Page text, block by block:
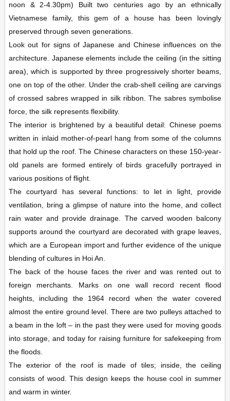
noon & 2-4.30pm) Built two centuries ago by an ethnically
Vietnamese family, this gem of a house has been lovingly
preserved through seven generations.
Look out for signs of Japanese and Chinese influences on the
architecture. Japanese elements include the ceiling (in the sitting
area), which is supported by three progressively shorter beams,
one on top of the other. Under the crab-shell ceiling are carvings
of crossed sabres wrapped in silk ribbon. The sabres symbolise
force, the silk represents flexibility.
The interior is brightened by a beautiful detail: Chinese poems
written in inlaid mother-of-pearl hang from some of the columns
that hold up the roof. The Chinese characters on these 150-year-
old panels are formed entirely of birds gracefully portrayed in
various positions of flight.
The courtyard has several functions: to let in light, provide
ventilation, bring a glimpse of nature into the home, and collect
rain water and provide drainage. The carved wooden balcony
supports around the courtyard are decorated with grape leaves,
which are a European import and further evidence of the unique
blending of cultures in Hoi An.
The back of the house faces the river and was rented out to
foreign merchants. Marks on one wall record recent flood
heights, including the 1964 record when the water covered
almost the entire ground level. There are two pulleys attached to
a beam in the loft – in the past they were used for moving goods
into storage, and today for raising furniture for safekeeping from
the floods.
The exterior of the roof is made of tiles; inside, the ceiling
consists of wood. This design keeps the house cool in summer
and warm in winter.